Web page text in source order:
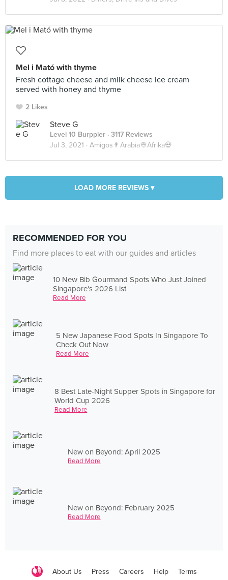
Mel i Mató with thyme
Fresh cottage cheese and milk cheese ice cream
served with honey and thyme
2 Likes
Steve G
Level 10 Burppler · 3117 Reviews
Jul 3, 2021 · Amigos👨Arabia👳Afrika💀
LOAD MORE REVIEWS ▾
RECOMMENDED FOR YOU
Find more places to eat with our guides and articles
10 New Bib Gourmand Spots Who Just Joined
Singapore's 2026 List
Read More
5 New Japanese Food Spots In Singapore To
Check Out Now
Read More
8 Best Late-Night Supper Spots in Singapore for
World Cup 2026
Read More
New on Beyond: April 2025
Read More
New on Beyond: February 2025
Read More
About Us Press Careers Help Terms